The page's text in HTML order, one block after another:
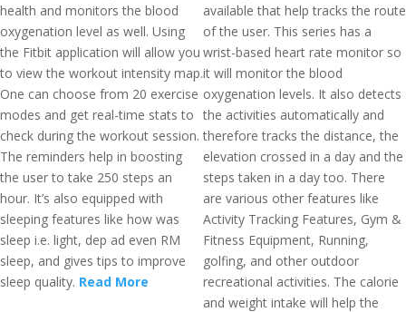
health and monitors the blood
oxygenation level as well. Using
the Fitbit application will allow you
to view the workout intensity map.
One can choose from 20 exercise
modes and get real-time stats to
check during the workout session.
The reminders help in boosting
the user to take 250 steps an
hour. It’s also equipped with
sleeping features like how was
sleep i.e. light, dep ad even RM
sleep, and gives tips to improve
sleep quality. Read More
available that help tracks the route
of the user. This series has a
wrist-based heart rate monitor so
it will monitor the blood
oxygenation levels. It also detects
the activities automatically and
therefore tracks the distance, the
elevation crossed in a day and the
steps taken in a day too. There
are various other features like
Activity Tracking Features, Gym &
Fitness Equipment, Running,
golfing, and other outdoor
recreational activities. The calorie
and weight intake will help the